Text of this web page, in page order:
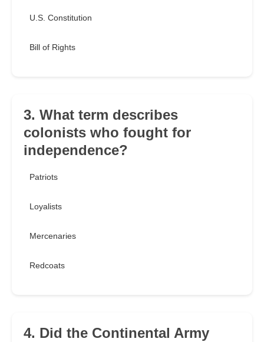
U.S. Constitution
Bill of Rights
3. What term describes
colonists who fought for
independence?
Patriots
Loyalists
Mercenaries
Redcoats
4. Did the Continental Army